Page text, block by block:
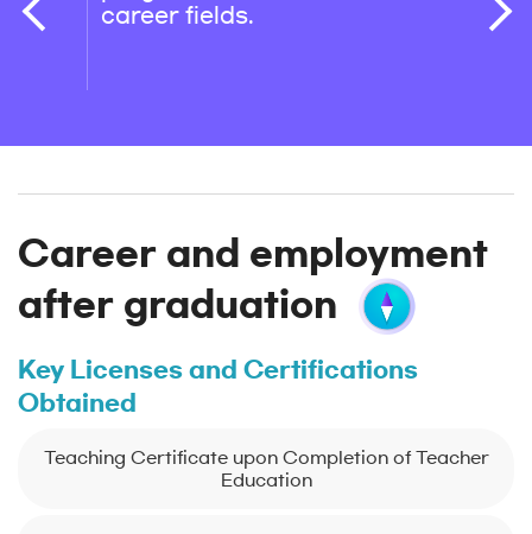
career fields.
is
Career and employment
after graduation
Key Licenses and Certifications
Obtained
Teaching Certificate upon Completion of Teacher
Education